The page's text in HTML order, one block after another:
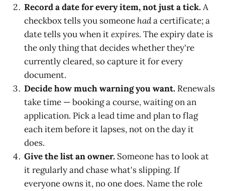
Record a date for every item, not just a tick.A
checkbox tells you someone hada certificate; a
date tells you when itexpires. The expiry date is
the only thing that decides whether they're
currently cleared, so capture it for every
document.
Decide how much warning you want. Renewals
take time — booking a course, waiting on an
application. Pick a lead time and plan to flag
each item before it lapses, not on the day it
does.
Give the list an owner. Someone has to look at
it regularly and chase what's slipping. If
everyone owns it, no one does. Name the role